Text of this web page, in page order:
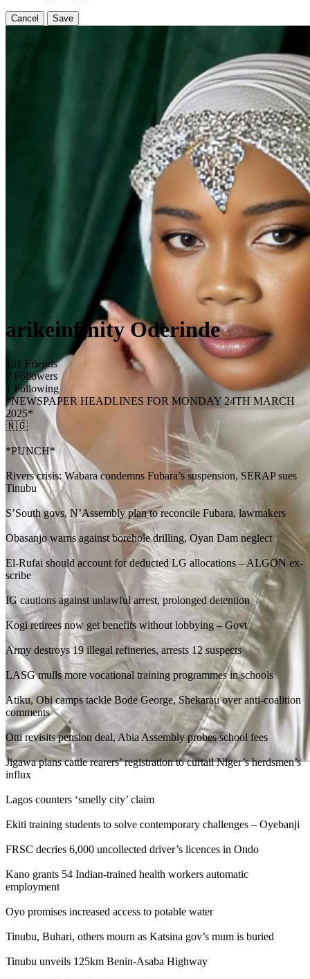
Cancel Save
arikeinfinity Oderinde
151 Friends
7 Followers
1 Following
*NEWSPAPER HEADLINES FOR MONDAY 24TH MARCH
2025*
🇳🇬
*PUNCH*
Rivers crisis: Wabara condemns Fubara’s suspension, SERAP sues
Tinubu
S’South govs, N’Assembly plan to reconcile Fubara, lawmakers
Obasanjo warns against borehole drilling, Oyan Dam neglect
El-Rufai should account for deducted LG allocations – ALGON ex-
scribe
IG cautions against unlawful arrest, prolonged detention
Kogi retirees now get benefits without lobbying – Govt
Army destroys 19 illegal refineries, arrests 12 suspects
LASG mulls more vocational training programmes in schools
Atiku, Obi camps tackle Bode George, Shekarau over anti-coalition
comments
Otti revisits pension deal, Abia Assembly probes school fees
Jigawa plans cattle rearers’ registration to curtail Niger’s herdsmen’s
influx
Lagos counters ‘smelly city’ claim
Ekiti training students to solve contemporary challenges – Oyebanji
FRSC decries 6,000 uncollected driver’s licences in Ondo
Kano grants 54 Indian-trained health workers automatic
employment
Oyo promises increased access to potable water
Tinubu, Buhari, others mourn as Katsina gov’s mum is buried
Tinubu unveils 125km Benin-Asaba Highway